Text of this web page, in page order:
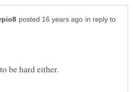
in reply to